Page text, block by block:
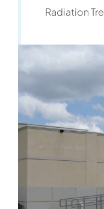
Radiation